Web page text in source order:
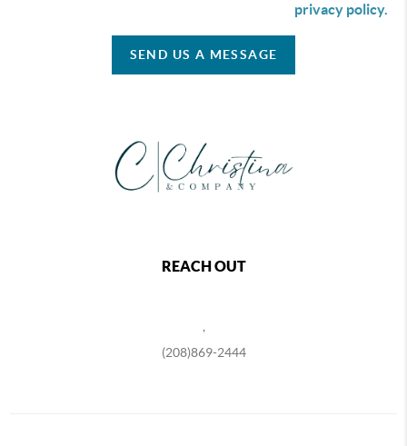
privacy policy.
SEND US A MESSAGE
REACH OUT
(208)869-2444